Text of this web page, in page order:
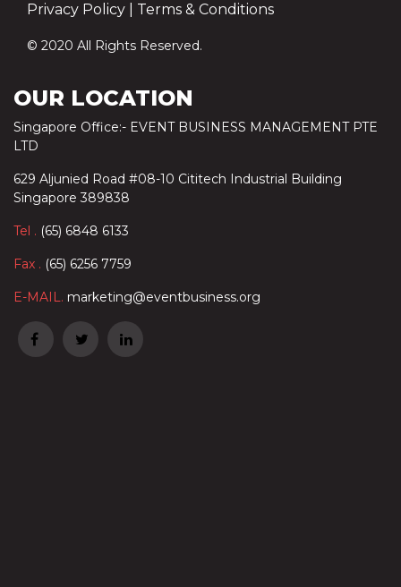
Privacy Policy Terms & Conditions
© 2020 All Rights Reserved.
OUR LOCATION
Singapore Office:- EVENT BUSINESS MANAGEMENT PTE
LTD
629 Aljunied Road #08-10 Cititech Industrial Building
Singapore 389838
Tel . (65) 6848 6133
Fax . (65) 6256 7759
E-MAIL. marketing@eventbusiness.org